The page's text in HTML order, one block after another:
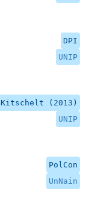
DPI
UNIP
Kitschelt (2013)
UNIP
PolCon
UnNain